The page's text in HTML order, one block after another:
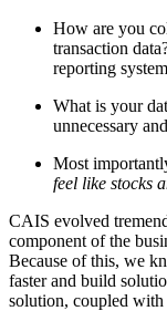
How are you
transaction
reporting
What is your
unnecessary
Most
feel like stocks
CAIS evolved
component of the
Because of this, we
faster and build
solution, coupled with